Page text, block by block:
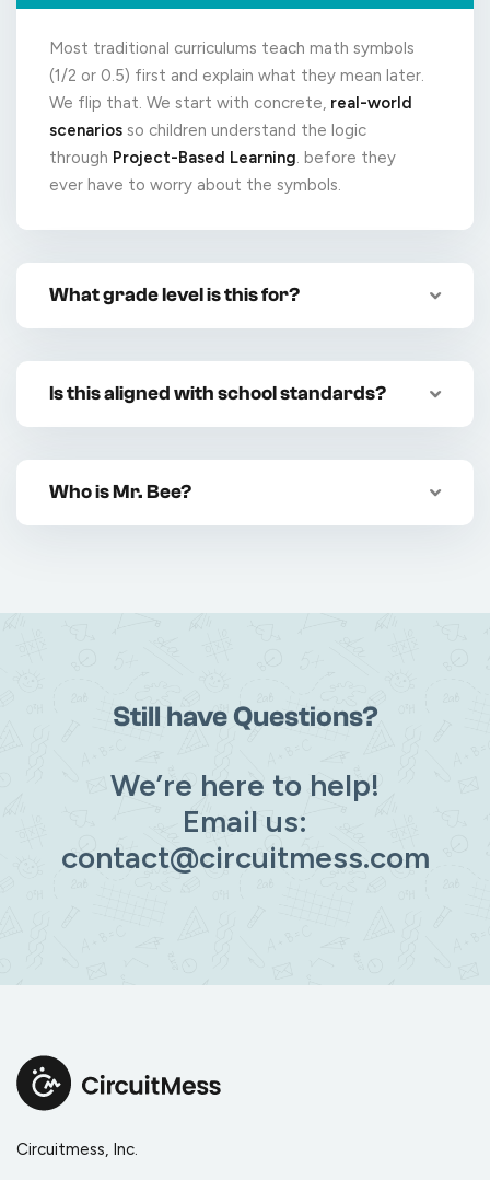
Most traditional curriculums teach math symbols
(1/2 or 0.5) first and explain what they mean later.
We flip that. We start with concrete, real-world
scenarios so children understand the logic
through Project-Based Learning. before they
ever have to worry about the symbols.
What grade level is this for?
Is this aligned with school standards?
Who is Mr. Bee?
Still have Questions?
We’re here to help!
Email us:
contact@circuitmess.com
Circuitmess, Inc.